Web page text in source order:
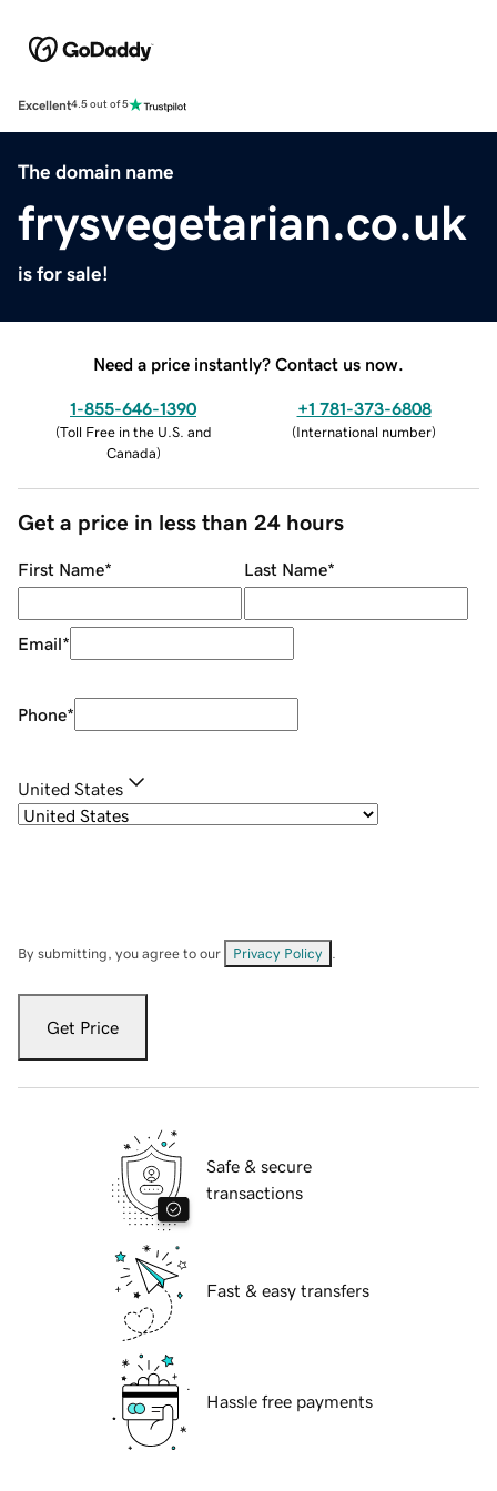
Excellent4.5 out of 5
The domain name
frysvegetarian.co.uk
is for sale!
Need a price instantly? Contact us now.
1-855-646-1390
(Toll Free in the U.S. and
Canada)
+1 781-373-6808
(International number)
Get a price in less than 24 hours
First Name* Last Name*
Email*
Phone*
United States
By submitting, you agree to our Privacy Policy
Get Price
Safe & secure
transactions
Fast & easy transfers
Hassle free payments